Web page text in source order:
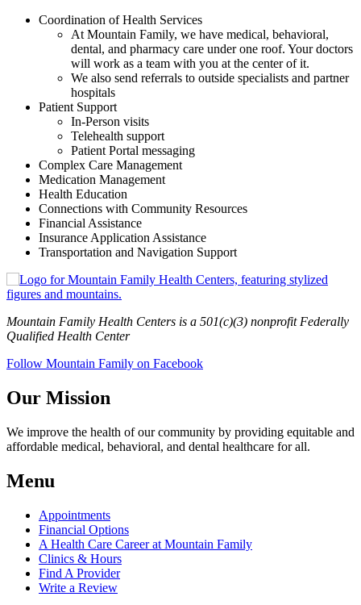
Coordination of Health Services
At Mountain Family, we have medical, behavioral,
dental, and pharmacy care under one roof. Your doctors
will work as a team with you at the center of it.
We also send referrals to outside specialists and partner
hospitals
Patient Support
In-Person visits
Telehealth support
Patient Portal messaging
Complex Care Management
Medication Management
Health Education
Connections with Community Resources
Financial Assistance
Insurance Application Assistance
Transportation and Navigation Support
Mountain Family Health Centers is a 501(c)(3) nonprofit Federally
Qualified Health Center
Follow Mountain Family on Facebook
Our Mission
We improve the health of our community by providing equitable and
affordable medical, behavioral, and dental healthcare for all.
Menu
Appointments
Financial Options
A Health Care Career at Mountain Family
Clinics & Hours
Find A Provider
Write a Review